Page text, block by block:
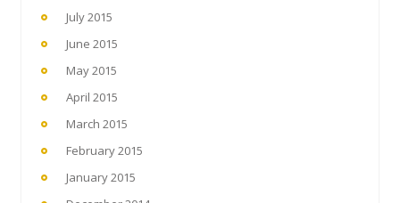
July 2015
June 2015
May 2015
April 2015
March 2015
February 2015
January 2015